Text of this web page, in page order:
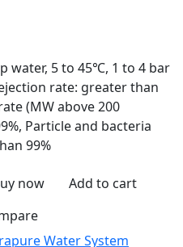
water, 5 to 45℃, 1 to 4 bar
rate: greater than
(MW above 200
Particle and bacteria
99%
now
Add to cart